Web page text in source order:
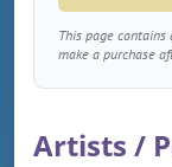
This page
make a purchase
Artists /